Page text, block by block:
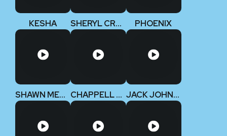
KESHA SHERYL CROW PHOENIX
SHAWN MENDES CHAPPELL ROAN JACK JOHNSON V2